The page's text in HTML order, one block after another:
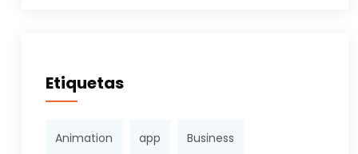
Etiquetas
Animation app Business